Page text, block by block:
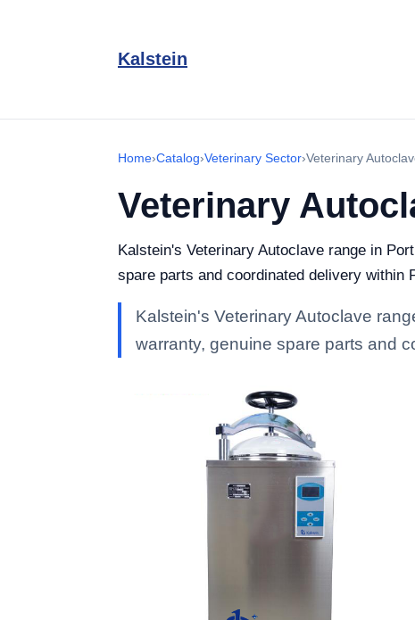
Kalstein
Home›Catalog›Veterinary Sector›Veterinary
Veterinary
Kalstein's Veterinary Autoclave range in
spare parts and coordinated delivery within
Kalstein's Veterinary Autoclave
warranty, genuine spare parts and